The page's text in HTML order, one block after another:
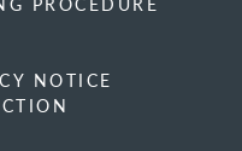
NOTICE